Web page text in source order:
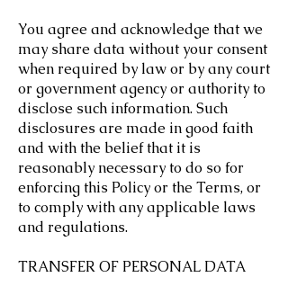
You agree and acknowledge that we
may share data without your consent
when required by law or by any court
or government agency or authority to
disclose such information. Such
disclosures are made in good faith
and with the belief that it is
reasonably necessary to do so for
enforcing this Policy or the Terms, or
to comply with any applicable laws
and regulations.
TRANSFER OF PERSONAL DATA